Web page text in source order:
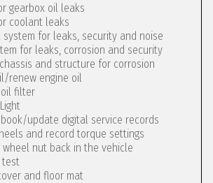
gearbox oil leaks
coolant leaks
system for leaks, security and noise
for leaks, corrosion and security
and structure for corrosion
renew engine oil
oil filter
update digital service records
and record torque settings
wheel nut back in the vehicle
test
and floor mat